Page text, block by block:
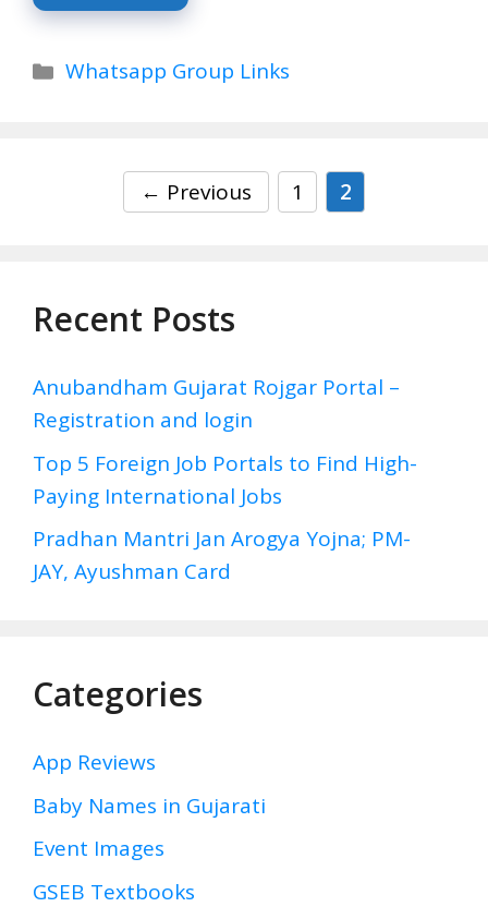
Categories
Whatsapp Group Links
← Previous Page
1 Page
2
Recent Posts
Anubandham Gujarat Rojgar Portal –
Registration and login
Top 5 Foreign Job Portals to Find High-
Paying International Jobs
Pradhan Mantri Jan Arogya Yojna; PM-
JAY, Ayushman Card
Categories
App Reviews
Baby Names in Gujarati
Event Images
GSEB Textbooks